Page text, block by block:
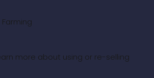
more about using or re-selling